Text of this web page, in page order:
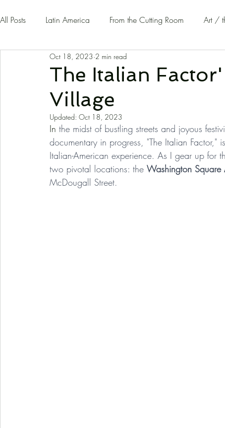
All Posts Latin America From the Cutting Room Art /
Guest Writers | Opinion On The Road
The Italian
Village
Oct 18, 2023 2 min read
Updated: Oct 18, 2023
In the midst of bustling streets and joyous
documentary in progress, "The Italian Factor,"
Italian-American experience. As I gear up for
two pivotal locations: the Washington Square
McDougall Street.